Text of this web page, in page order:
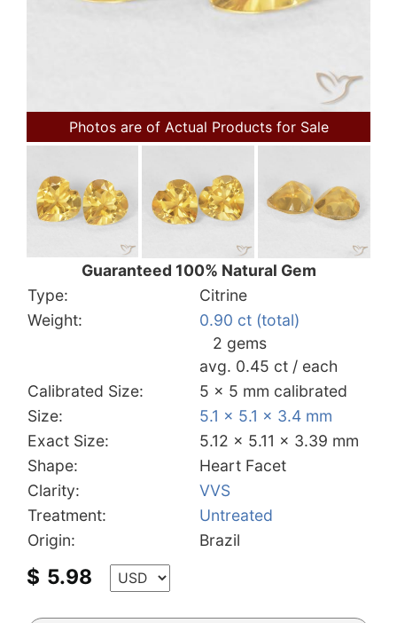
Photos are of Actual Products for Sale
Guaranteed 100% Natural Gem
Type:
Citrine
Weight:
0.90 ct (total)
2 gems
avg. 0.45 ct / each
Calibrated Size:
5 x 5 mm calibrated
Size:
5.1 x 5.1 x 3.4 mm
Exact Size:
5.12 x 5.11 x 3.39 mm
Shape:
Heart Facet
Clarity:
VVS
Treatment:
Untreated
Origin:
Brazil
$ 5.98